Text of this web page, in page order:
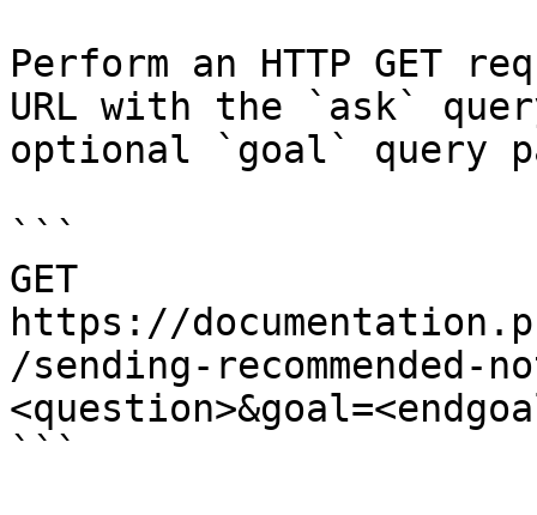
Perform an HTTP GET
URL with the `ask`
optional `goal` query
```
GET
https://
/sending-recommended-
```